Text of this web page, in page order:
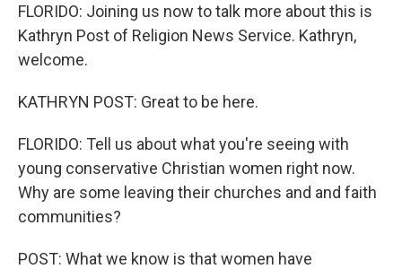
FLORIDO: Joining us now to talk more about this is
Kathryn Post of Religion News Service. Kathryn,
welcome.
KATHRYN POST: Great to be here.
FLORIDO: Tell us about what you're seeing with
young conservative Christian women right now.
Why are some leaving their churches and and faith
communities?
POST: What we know is that women have